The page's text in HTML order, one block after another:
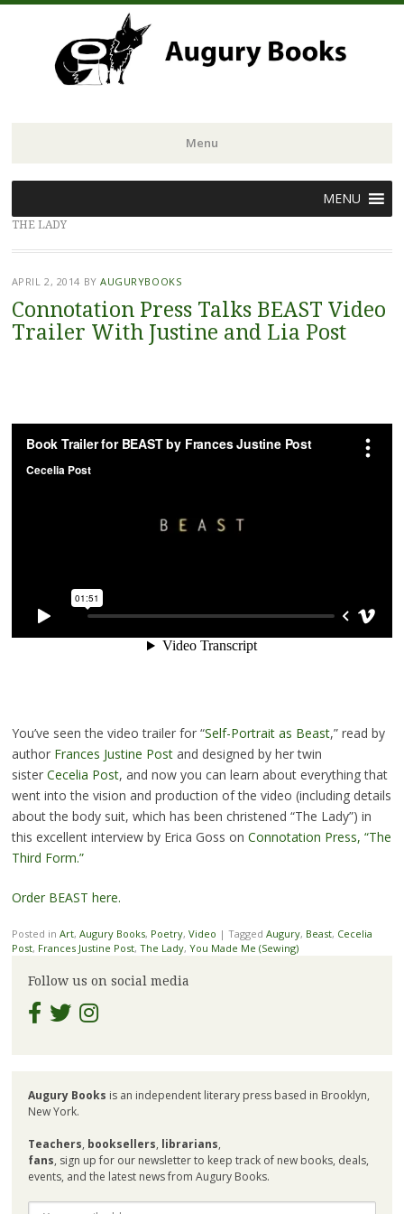
Menu
to
content
MENU
THE LADY
APRIL 2, 2014 BYAUGURYBOOKS
Connotation Press Talks BEAST Video
Trailer With Justine and Lia Post
You’ve seen the video trailer for “Self-Portrait as Beast,” read by
author Frances Justine Postand designed by her twin
sister Cecelia Post, and now you can learn about everything that
went into the vision and production of the video (including details
about the body suit, which has been christened “The Lady”) in
this excellent interview by Erica Goss on Connotation Press, “The
Third Form.”
Order BEAST here.
Posted in Art, Augury Books, Poetry, Video | Tagged Augury, Beast, Cecelia
Post, Frances Justine Post, The Lady, You Made Me (Sewing)
Follow us on social media
Augury Books is an independent literary press based in Brooklyn,
New York.
Teachers, booksellers, librarians,
fans, sign up for our newsletter to keep track of new books, deals,
events, and the latest news from Augury Books.